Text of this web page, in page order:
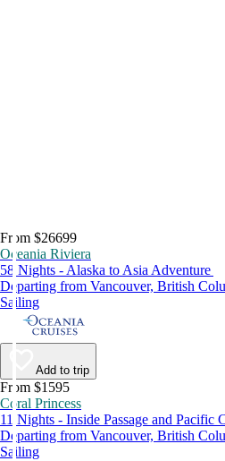
From $26699
Oceania Riviera
58 Nights - Alaska to Asia Adventure
Departing from Vancouver, British
Sailing
Add to trip
From $1595
Coral Princess
11 Nights - Inside Passage and Pacific
Departing from Vancouver, British
Sailing